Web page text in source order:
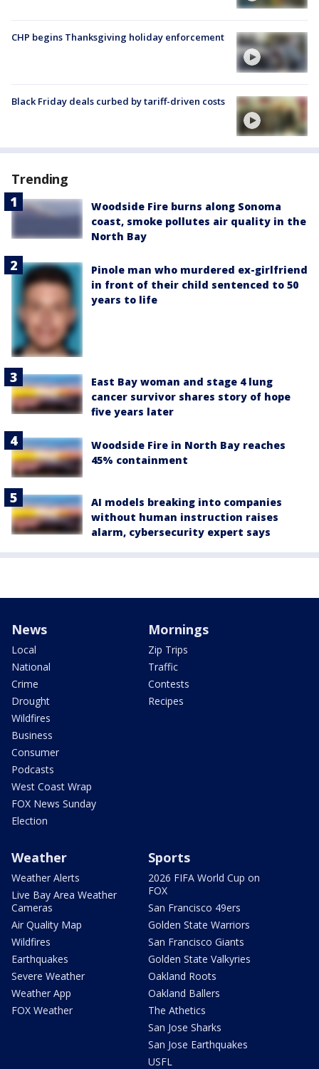
CHP begins Thanksgiving holiday enforcement
Black Friday deals curbed by tariff-driven costs
Trending
Woodside Fire burns along Sonoma
coast, smoke pollutes air quality in the
North Bay
Pinole man who murdered ex-girlfriend
in front of their child sentenced to 50
years to life
East Bay woman and stage 4 lung
cancer survivor shares story of hope
five years later
Woodside Fire in North Bay reaches
45% containment
AI models breaking into companies
without human instruction raises
alarm, cybersecurity expert says
News
Local
National
Crime
Drought
Wildfires
Business
Consumer
Podcasts
West Coast Wrap
FOX News Sunday
Election
Mornings
Zip Trips
Traffic
Contests
Recipes
Weather
Weather Alerts
Live Bay Area Weather
Cameras
Air Quality Map
Wildfires
Earthquakes
Severe Weather
Weather App
FOX Weather
Sports
2026 FIFA World Cup on
FOX
San Francisco 49ers
Golden State Warriors
San Francisco Giants
Golden State Valkyries
Oakland Roots
Oakland Ballers
The Athetics
San Jose Sharks
San Jose Earthquakes
USFL